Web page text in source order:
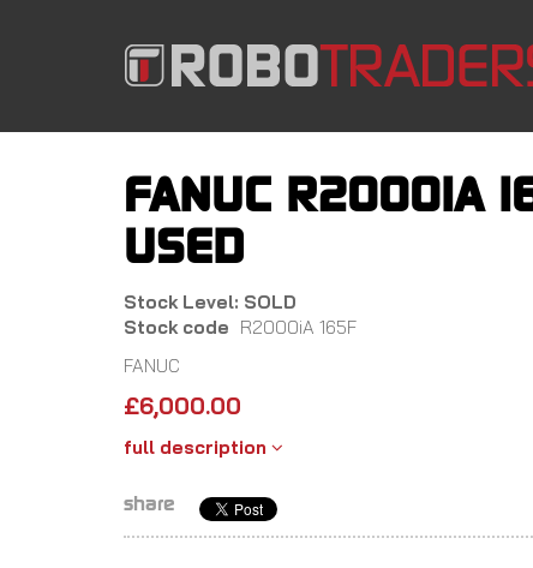
FANUC R2000IA
USED
Stock Level: SOLD
Stock code R2000iA 165F
FANUC
£6,000.00
full description
share